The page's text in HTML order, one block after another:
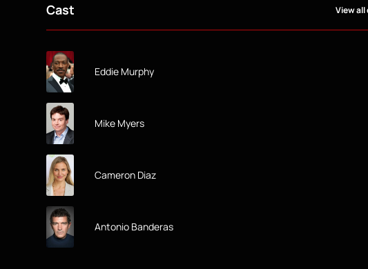
Cast View
Eddie Murphy
Mike Myers
Cameron Diaz
Antonio Banderas